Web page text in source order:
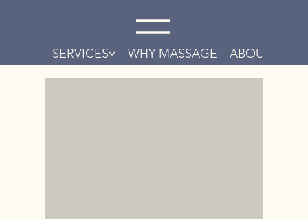
SERVICES WHY MASSAGE ABOUT